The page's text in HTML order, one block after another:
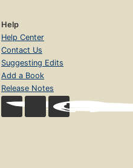
Help
Help Center
Contact Us
Suggesting Edits
Add a Book
Release Notes